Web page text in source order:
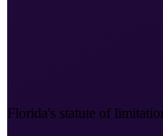
Florida's statute of